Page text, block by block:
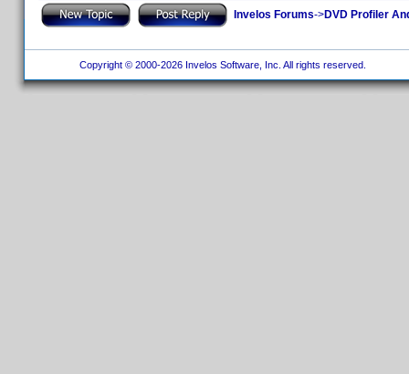
Invelos Forums->DVD Profiler
Copyright © 2000-2026 Invelos Software, Inc. All rights reserved.